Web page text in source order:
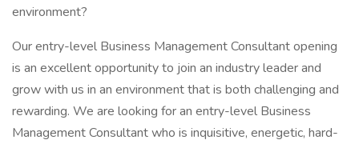
environment?
Our entry-level Business Management Consultant opening
is an excellent opportunity to join an industry leader and
grow with us in an environment that is both challenging and
rewarding. We are looking for an entry-level Business
Management Consultant who is inquisitive, energetic, hard-